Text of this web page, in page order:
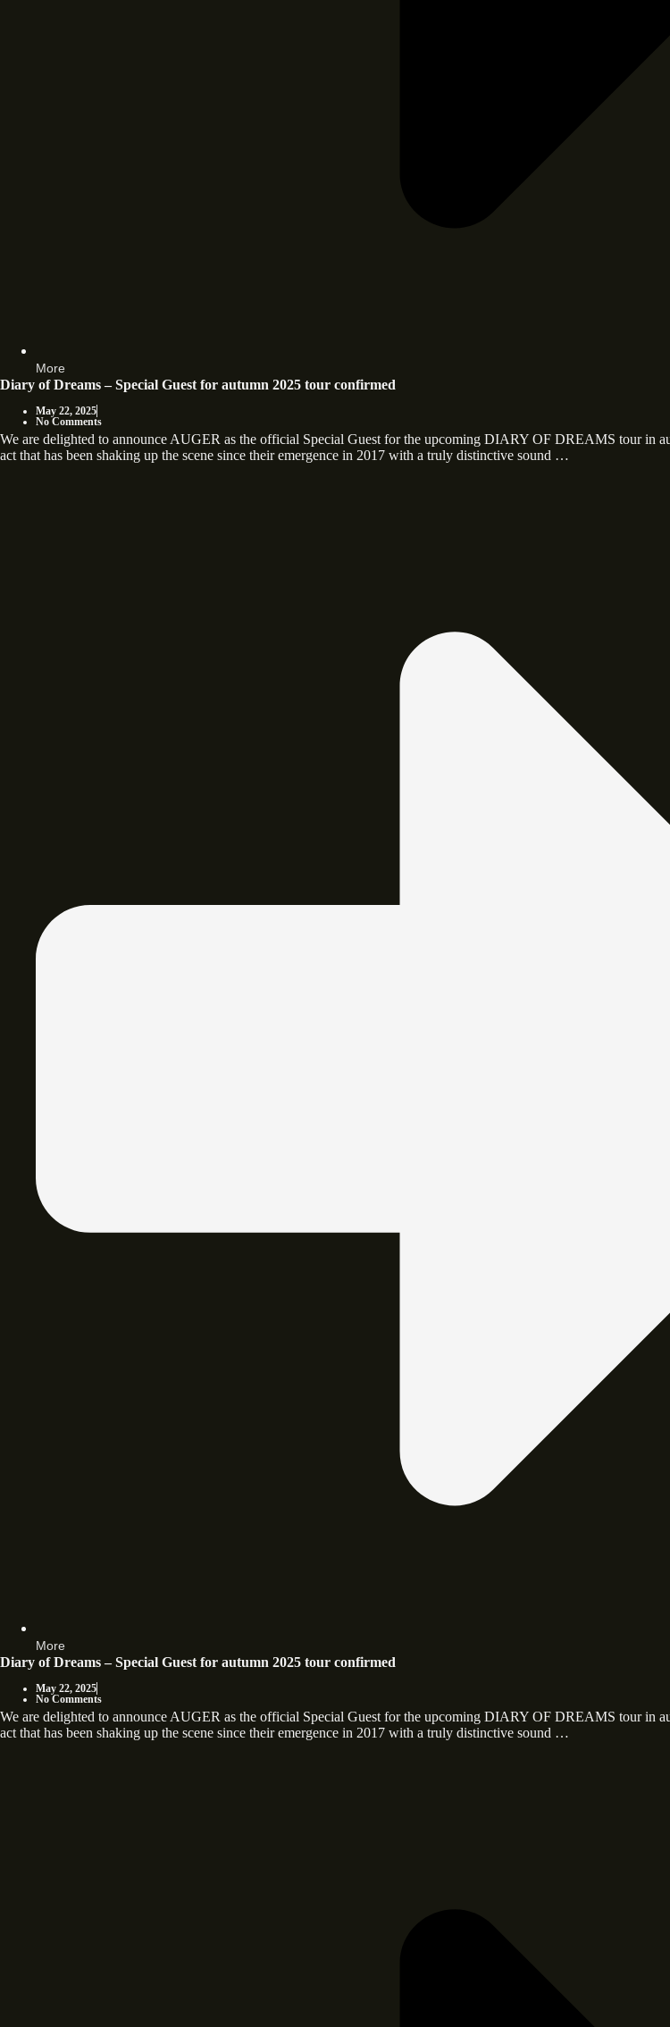
More
Diary of Dreams – Special Guest for autumn 2025 tour confirmed
May 22, 2025
No Comments
We are delighted to announce AUGER as the official Special Guest for the upcoming DIARY OF DREAMS tour
act that has been shaking up the scene since their emergence in 2017 with a truly distinctive sound …
More
Diary of Dreams – Special Guest for autumn 2025 tour confirmed
May 22, 2025
No Comments
We are delighted to announce AUGER as the official Special Guest for the upcoming DIARY OF DREAMS tour
act that has been shaking up the scene since their emergence in 2017 with a truly distinctive sound …